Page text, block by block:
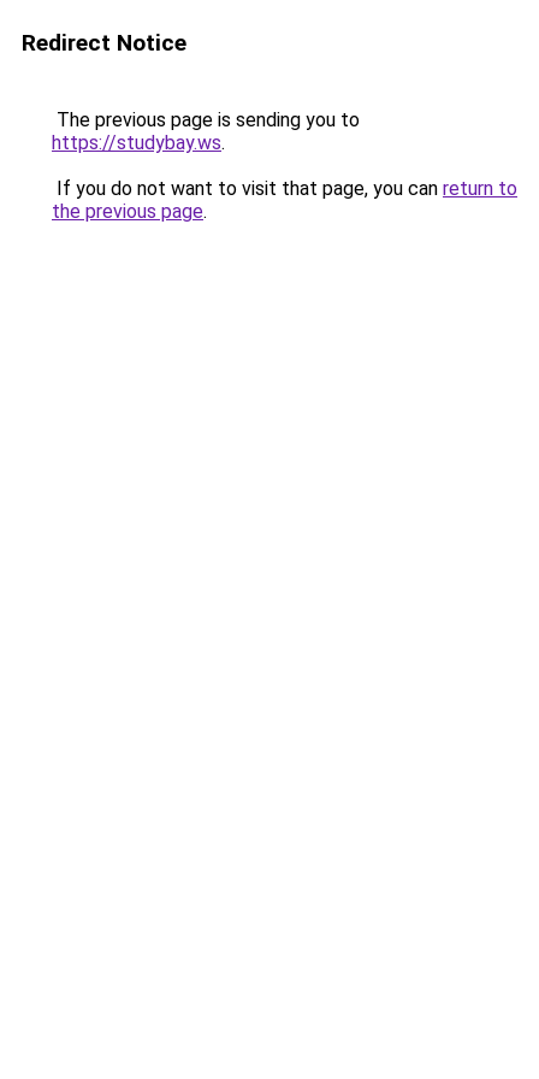
Redirect Notice
The previous page is sending you to
https://studybay.ws.
If you do not want to visit that page, you can return to
the previous page.